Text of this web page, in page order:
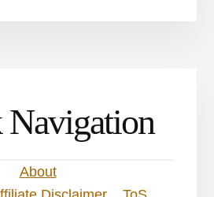
Navigation
About